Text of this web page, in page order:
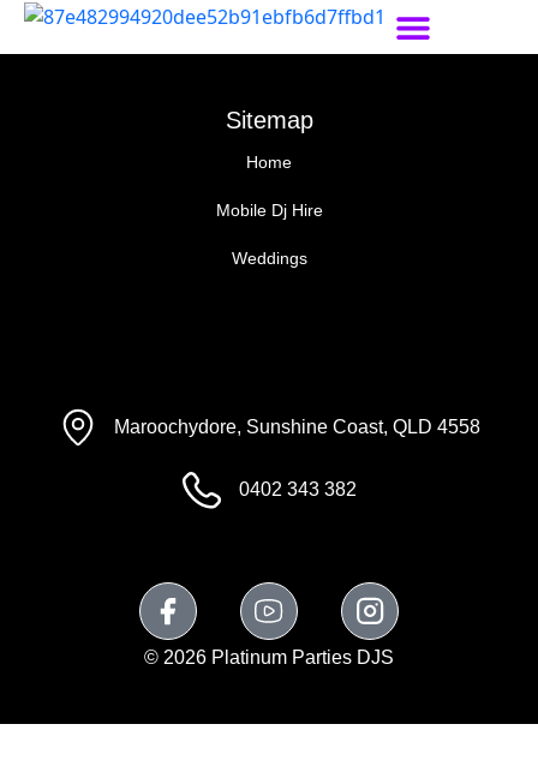
Sitemap
Home
Mobile Dj Hire
Weddings
© 2026 Platinum Parties DJS
Maroochydore, Sunshine Coast, QLD 4558
0402 343 382